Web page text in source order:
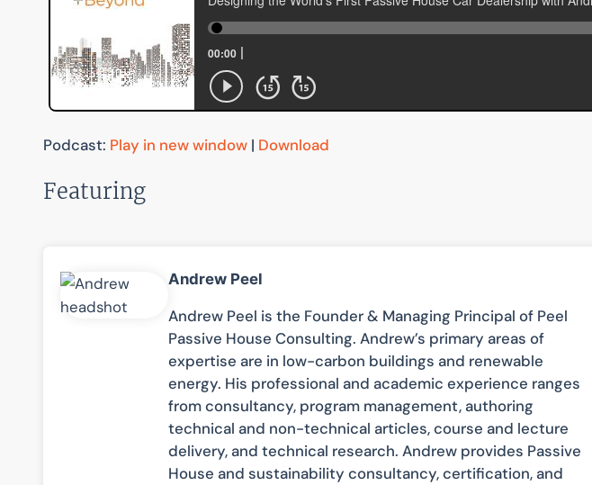
Podcast: Play in new window | Download
Featuring
Andrew Peel
Andrew Peel is the Founder & Managing Principal of Peel
Passive House Consulting. Andrew’s primary areas of
expertise are in low-carbon buildings and renewable
energy. His professional and academic experience ranges
from consultancy, program management, authoring
technical and non-technical articles, course and lecture
delivery, and technical research. Andrew provides Passive
House and sustainability consultancy, certification, and